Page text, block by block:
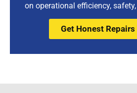
on operational efficiency,
Get Honest